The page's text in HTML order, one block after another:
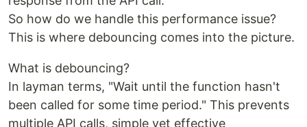
So how do we handle this performance issue?
This is where debouncing comes into the picture.
What is debouncing?
In layman terms, "Wait until the function hasn't
been called for some time period." This prevents
multiple API calls, simple yet effective